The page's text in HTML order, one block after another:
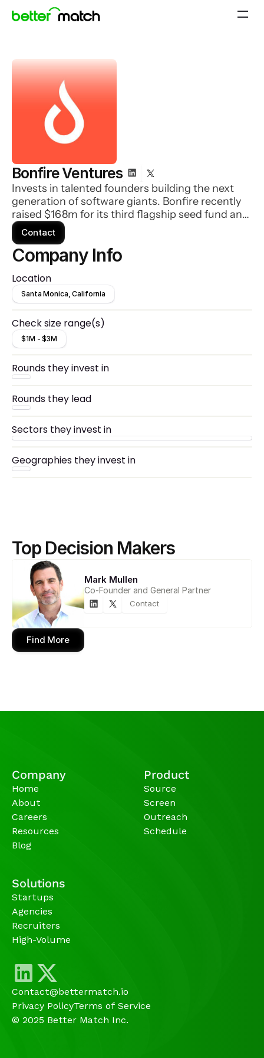
Bonfire Ventures
Invests in talented founders building the next
generation of software giants. Bonfire recently
raised $168m for its third flagship seed fund and
$63m for a second opportunity fund.
Contact
Company Info
Location
Santa Monica, California
Check size range(s)
$1M - $3M
Rounds they invest in
Rounds they lead
Sectors they invest in
Geographies they invest in
Top Decision Makers
Mark Mullen
Co-Founder and General Partner
Contact
Find More
Company
Home
About
Careers
Resources
Blog
Product
Source
Screen
Outreach
Schedule
Solutions
Startups
Agencies
Recruiters
High-Volume
Contact@bettermatch.io
Privacy PolicyTerms of Service
© 2025 Better Match Inc.